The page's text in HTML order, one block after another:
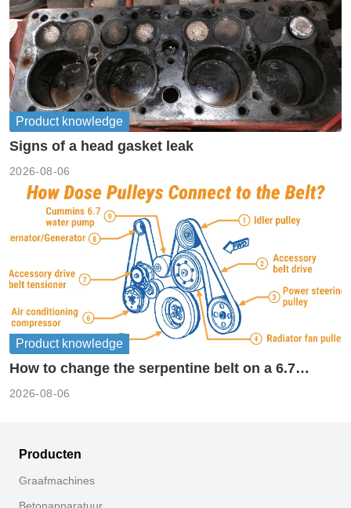
Product knowledge
Signs of a head gasket leak
2026-08-06
Product knowledge
How to change the serpentine belt on a 6.7
2026-08-06
Producten
Graafmachines